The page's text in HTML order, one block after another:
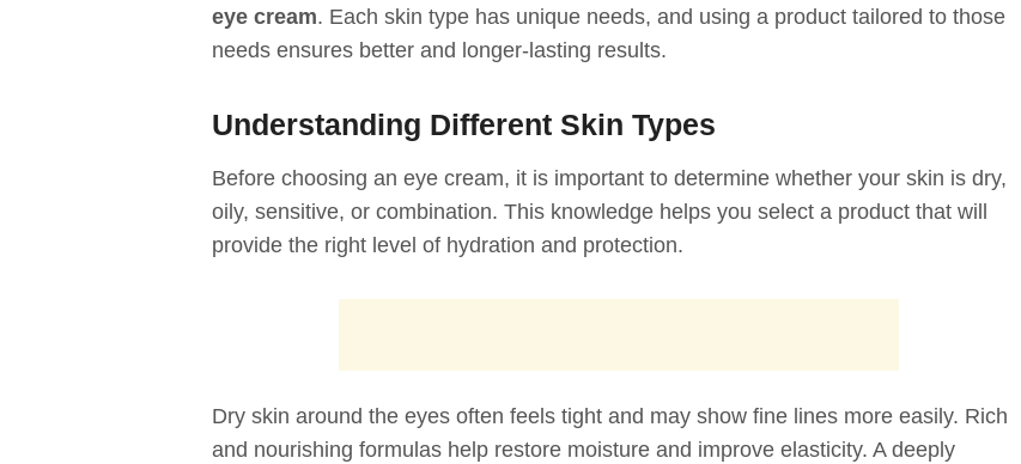
eye cream. Each skin type has unique needs, and using a product tailored to those
needs ensures better and longer-lasting results.
Understanding Different Skin Types
Before choosing an eye cream, it is important to determine whether your skin is dry,
oily, sensitive, or combination. This knowledge helps you select a product that will
provide the right level of hydration and protection.
Dry skin around the eyes often feels tight and may show fine lines more easily. Rich
and nourishing formulas help restore moisture and improve elasticity. A deeply